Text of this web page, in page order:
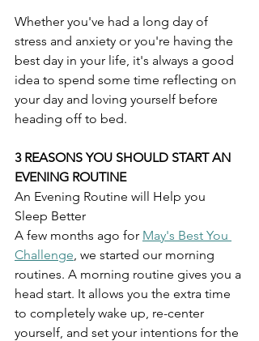
Whether you've had a long day of
stress and anxiety or you're having the
best day in your life, it's always a good
idea to spend some time reflecting on
your day and loving yourself before
heading off to bed.
3 REASONS YOU SHOULD START AN
EVENING ROUTINE
An Evening Routine will Help you
Sleep Better
A few months ago for May's Best You
Challenge , we started our morning
routines. A morning routine gives you a
head start. It allows you the extra time
to completely wake up, re-center
yourself, and set your intentions for the